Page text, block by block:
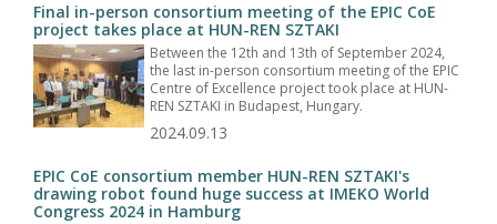
Final in-person consortium meeting of the EPIC CoE
project takes place at HUN-REN SZTAKI
Between the 12th and 13th of September 2024,
the last in-person consortium meeting of the EPIC
Centre of Excellence project took place at HUN-
REN SZTAKI in Budapest, Hungary.
2024.09.13
EPIC CoE consortium member HUN-REN SZTAKI's
drawing robot found huge success at IMEKO World
Congress 2024 in Hamburg